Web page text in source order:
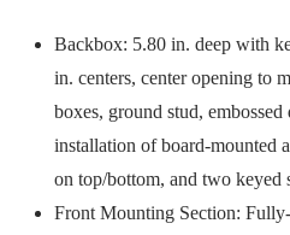
Backbox: 5.80 in. deep with
in. centers, center opening to
boxes, ground stud,
installation of board-mounted
on top/bottom, and two keyed
Front Mounting Section: